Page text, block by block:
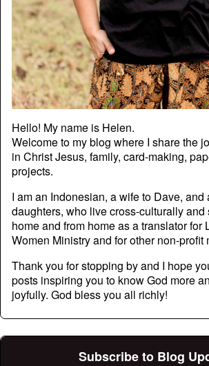
Hello! My name is Helen.
Welcome to my blog where I share the
in Christ Jesus, family, card-making,
projects.
I am an Indonesian, a wife to Dave, and
daughters, who live cross-culturally and
home and from home as a translator for
Women Ministry and for other non-profit
Thank you for stopping by and I hope
posts inspiring you to know God more
joyfully. God bless you all richly!
Subscribe to Blog